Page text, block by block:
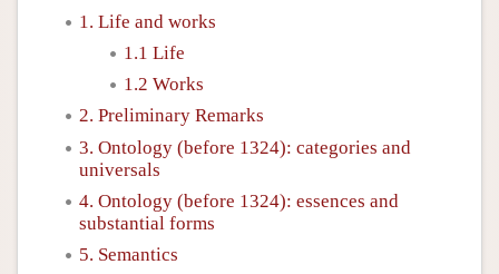
1. Life and works
1.1 Life
1.2 Works
2. Preliminary Remarks
3. Ontology (before 1324): categories and
universals
4. Ontology (before 1324): essences and
substantial forms
5. Semantics